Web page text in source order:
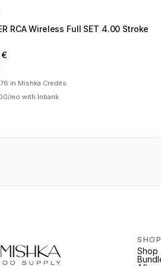
RCA Wireless Full SET 4.00 Stroke
€
in Mishka Credits
mo with Inbank
SHOP
Shop